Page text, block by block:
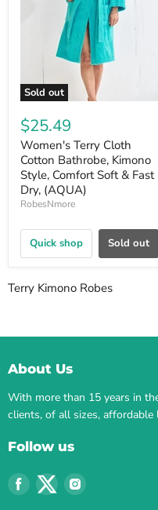
Sold out
$25.49
Women's Terry Cloth
Cotton Bathrobe, Kimono
Style, Comfort Soft & Fast
Dry, (AQUA)
RobesNmore
Quick shop Sold out
Terry Kimono Robes
About Us
With more than 15 years in
clients, of all sizes,
Follow us
Find
us
Find Find